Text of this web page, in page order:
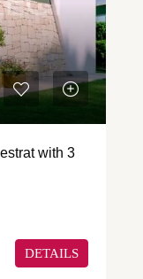
with 3
DETAILS